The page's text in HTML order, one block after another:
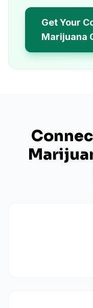
Get Your
Marijuana